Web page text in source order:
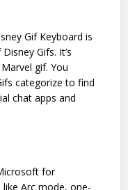
Gif Keyboard is
Gifs. It’s
gif. You
categorize to find
chat apps and
for
Arc mode, one-